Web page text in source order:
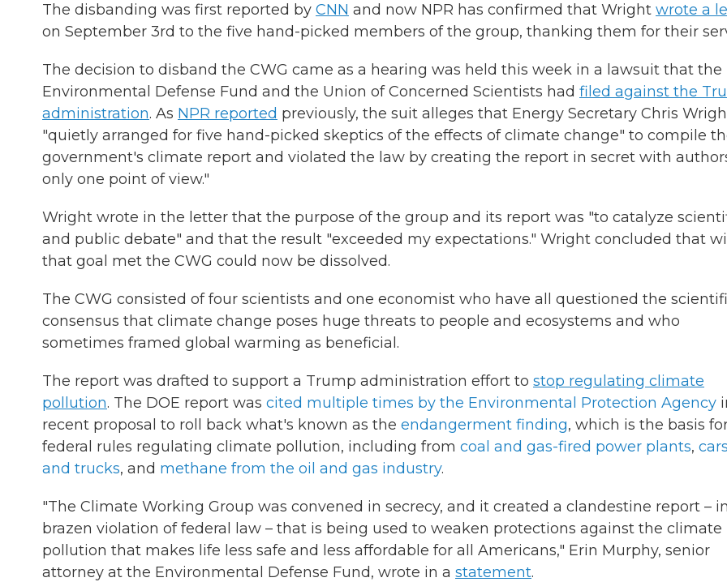
The disbanding was first reported by CNN and now NPR has confirmed that Wright wrote a
on September 3rd to the five hand-picked members of the group, thanking them for their
The decision to disband the CWG came as a hearing was held this week in a lawsuit that the
Environmental Defense Fund and the Union of Concerned Scientists had filed against the
administration. As NPR reported previously, the suit alleges that Energy Secretary Chris
"quietly arranged for five hand-picked skeptics of the effects of climate change" to compile
government's climate report and violated the law by creating the report in secret with
only one point of view."
Wright wrote in the letter that the purpose of the group and its report was "to catalyze
and public debate" and that the result "exceeded my expectations." Wright concluded that
that goal met the CWG could now be dissolved.
The CWG consisted of four scientists and one economist who have all questioned the
consensus that climate change poses huge threats to people and ecosystems and who
sometimes framed global warming as beneficial.
The report was drafted to support a Trump administration effort to stop regulating climate
pollution. The DOE report was cited multiple times by the Environmental Protection Agency
recent proposal to roll back what's known as the endangerment finding, which is the basis
federal rules regulating climate pollution, including from coal and gas-fired power plants, cars
and trucks, and methane from the oil and gas industry.
"The Climate Working Group was convened in secrecy, and it created a clandestine report – in
brazen violation of federal law – that is being used to weaken protections against the climate
pollution that makes life less safe and less affordable for all Americans," Erin Murphy, senior
attorney at the Environmental Defense Fund, wrote in a statement.